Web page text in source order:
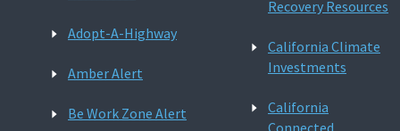
Adopt-A-Highway
Amber Alert
Be Work Zone Alert
Recovery Resources
California Climate
Investments
California
Connected